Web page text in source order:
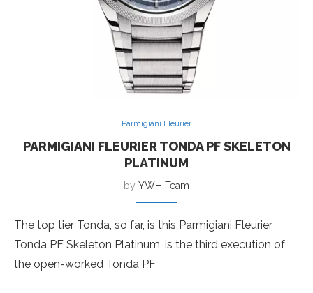
Parmigiani Fleurier
PARMIGIANI FLEURIER TONDA PF SKELETON
PLATINUM
by YWH Team
The top tier Tonda, so far, is this Parmigiani Fleurier
Tonda PF Skeleton Platinum, is the third execution of
the open-worked Tonda PF